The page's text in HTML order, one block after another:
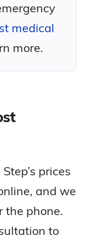
medical
more.
prices
and we
the phone.
to